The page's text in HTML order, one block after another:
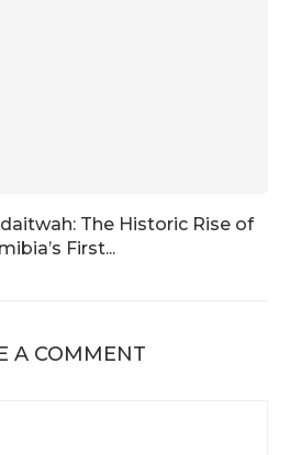
The Historic Rise of
First...
A COMMENT